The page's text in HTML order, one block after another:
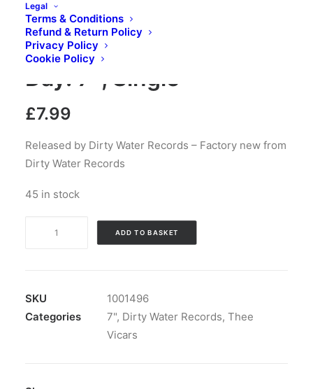
Legal
Terms & Conditions
Refund & Return Policy
Privacy Policy
Cookie Policy
Thee Vicars – Every
Day: 7″, Single
£7.99
Released by Dirty Water Records – Factory new from
Dirty Water Records
45 in stock
Day:
7",
ADD TO BASKET
SKU
1001496
Categories
7", Dirty Water Records, Thee
Vicars